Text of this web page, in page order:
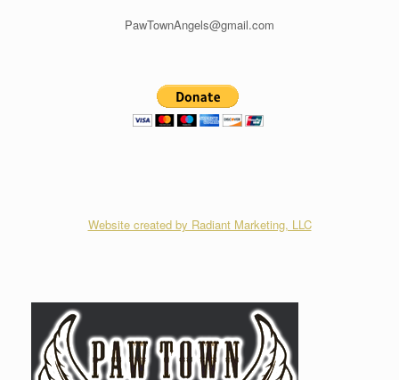
PawTownAngels@gmail.com
Website created by Radiant Marketing, LLC